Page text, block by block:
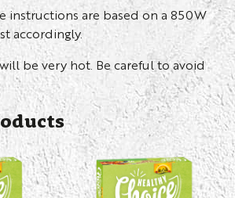
instructions are based on a 850W
accordingly.
be very hot. Be careful to avoid